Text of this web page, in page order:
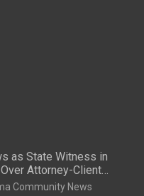
as State Witness in
Attorney-Client
Community News